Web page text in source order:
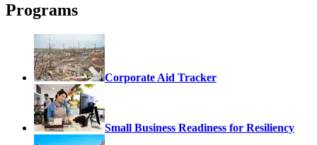
Programs
Corporate Aid Tracker
Small Business Readiness for Resiliency